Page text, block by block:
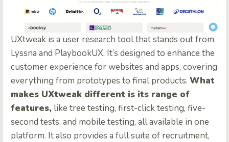
UXtweak is a user research tool that stands out from
Lyssna and PlaybookUX. It’s designed to enhance the
customer experience for websites and apps, covering
everything from prototypes to final products. What
makes UXtweak different is its range of
features, like tree testing, first-click testing, five-
second tests, and mobile testing, all available in one
platform. It also provides a full suite of recruitment,